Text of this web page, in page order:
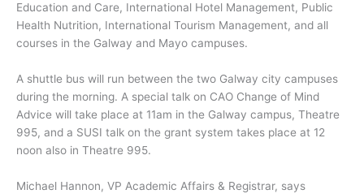
Education and Care, International Hotel Management, Public
Health Nutrition, International Tourism Management, and all
courses in the Galway and Mayo campuses.
A shuttle bus will run between the two Galway city campuses
during the morning. A special talk on CAO Change of Mind
Advice will take place at 11am in the Galway campus, Theatre
995, and a SUSI talk on the grant system takes place at 12
noon also in Theatre 995.
Michael Hannon, VP Academic Affairs & Registrar, says